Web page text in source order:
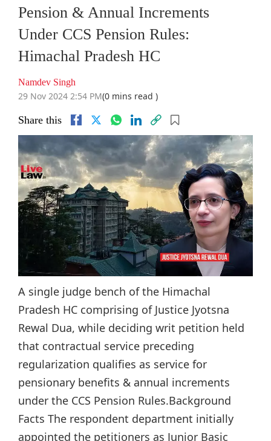
Pension & Annual Increments
Under CCS Pension Rules:
Himachal Pradesh HC
Namdev Singh
29 Nov 2024 2:54 PM(0 mins read )
Share this
A single judge bench of the Himachal
Pradesh HC comprising of Justice Jyotsna
Rewal Dua, while deciding writ petition held
that contractual service preceding
regularization qualifies as service for
pensionary benefits & annual increments
under the CCS Pension Rules.Background
Facts The respondent department initially
appointed the petitioners as Junior Basic